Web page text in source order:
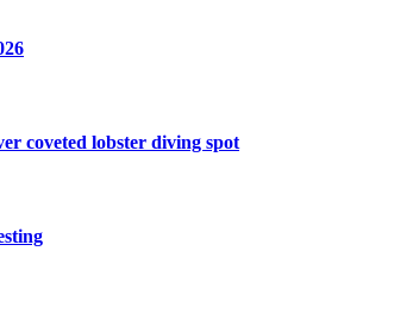
coveted lobster diving spot